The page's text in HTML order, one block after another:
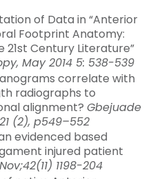
of Data in “Anterior
Footprint Anatomy:
Century Literature”
May 2014 5: 538-539
correlate with
radiographs to
alignment? Gbejuade
(2), p549–552
evidenced based
injured patient
1198-204